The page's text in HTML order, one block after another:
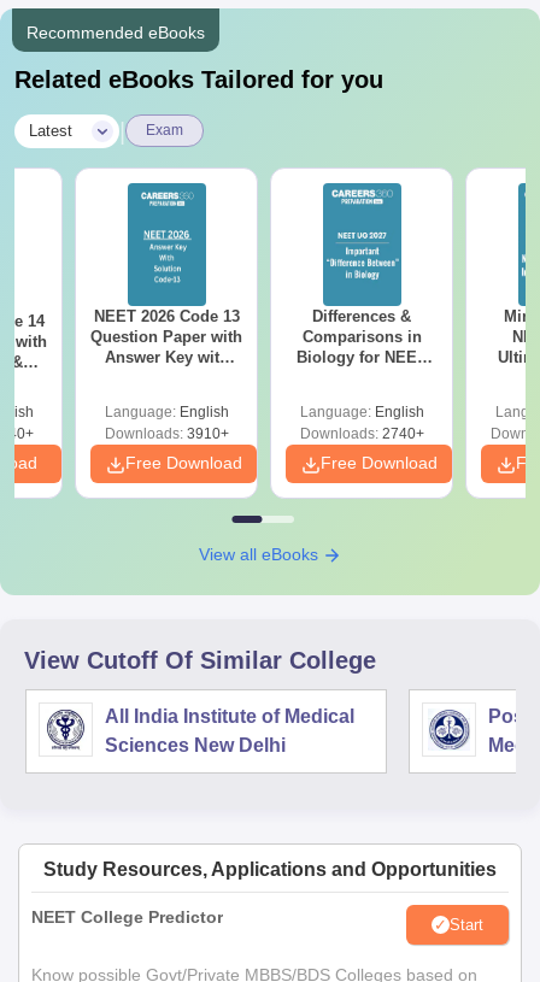
Recommended eBooks
Related eBooks Tailored for you
Latest Exam
14
with
&
NEET 2026 Code 13
Question Paper with
Answer Key with
Preparation
Language: English
Downloads:3910+
Free Download
Differences &
Comparisons in
Biology for NEET
Language: English
Downloads:2740+
Free Download
View all eBooks
View Cutoff Of Similar College
All India Institute of Medical
Sciences New Delhi
Study Resources, Applications and Opportunities
NEET College Predictor Start
Know possible Govt/Private MBBS/BDS Colleges based on